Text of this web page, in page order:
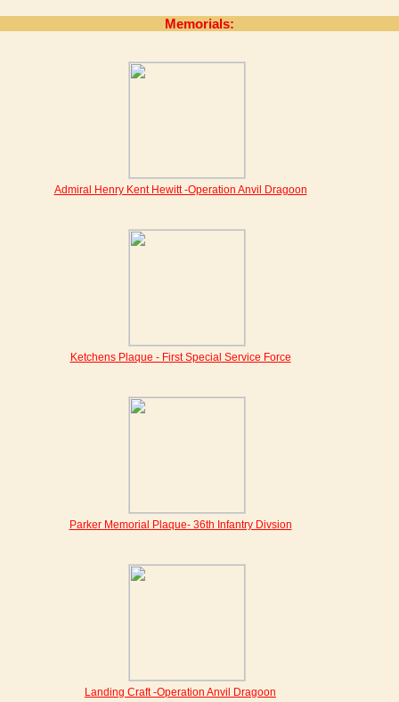
Memorials:
Admiral Henry Kent Hewitt -Operation Anvil Dragoon
Ketchens Plaque - First Special Service Force
Parker Memorial Plaque- 36th Infantry Divsion
Landing Craft -Operation Anvil Dragoon